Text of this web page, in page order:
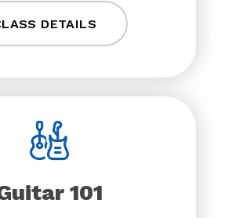
DETAILS
101